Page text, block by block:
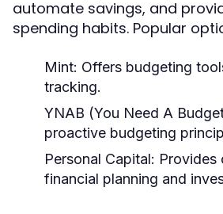
automate savings, and
spending habits. Popular
Mint: Offers budgeting
tracking.
YNAB (You Need A
proactive budgeting
Personal Capital: Provides
financial planning and